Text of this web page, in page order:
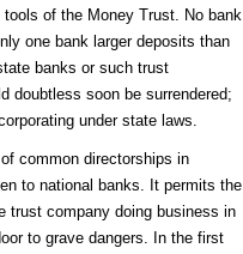
of the Money Trust. No bank
one bank larger deposits than
banks or such trust
doubtless soon be surrendered;
under state laws.
common directorships in
to national banks. It permits the
trust company doing business in
to grave dangers. In the first